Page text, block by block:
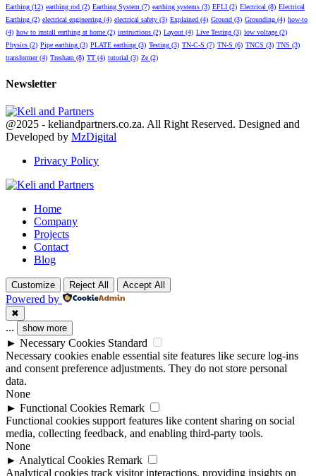
Earthing (12) earthing rod (2) Earthing System (7) earthing systems (3) EFLI (2) Electrical (8) Electrical
Earthing (2) electrical engineering (4) electrical safety (3) Explained (4) Ground (3) Grounding (4) how-to
(4) how to install earthing at home (2) instructions (2) Layout (4) Live Testing (3) low voltage (2)
Physics (2) Pipe earthing (3) PLATE earthing (3) Testing (3) TN-C-S (7) TN-S (6) TNCS (3) TNS (3)
transformer(4) Tresham (8) TT (4) tutorial (3) Ze (2)
Newsletter
Facebook
Twitter
Youtube
@2025 - keliandpartners.co.za. All Right Reserved. Designed and
Developed by MzDigital
Privacy Policy
Home
Company
Projects
Contact
Blog
Customize Reject All Accept All
Powered by
✖
... show more
► Necessary Cookies Standard
Necessary cookies enable essential site features like secure log-ins
and consent preference adjustments. They do not store personal
data.
None
► Functional Cookies Remark
Functional cookies support features like content sharing on social
media, collecting feedback, and enabling third-party tools.
None
► Analytical Cookies Remark
Analytical cookies track visitor interactions, providing insights on